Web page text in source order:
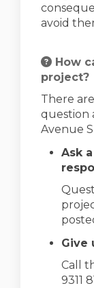
avoid
How
project?
There
question
Avenue
Ask
Give
Call
9311